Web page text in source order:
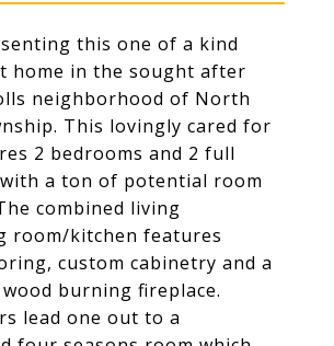
this one of a kind
home in the sought after
neighborhood of North
This lovingly cared for
2 bedrooms and 2 full
a ton of potential room
combined living
room/kitchen features
custom cabinetry and a
burning fireplace.
lead one out to a